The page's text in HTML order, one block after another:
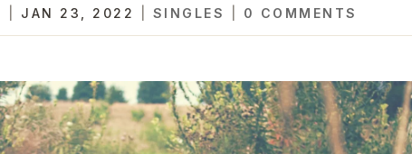
JAN 23, 2022 SINGLES 0 COMMENTS